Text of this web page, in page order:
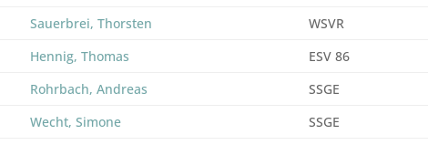
Sauerbrei, Thorsten WSVR
Hennig, Thomas ESV 86
Rohrbach, Andreas SSGE
Wecht, Simone SSGE